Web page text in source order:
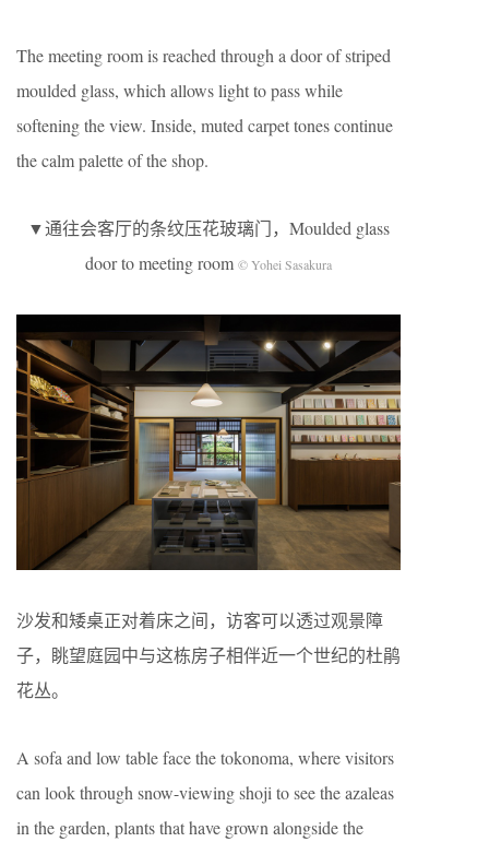
The meeting room is reached through a door of striped
moulded glass, which allows light to pass while
softening the view. Inside, muted carpet tones continue
the calm palette of the shop.
▼通往会客厅的条纹压花玻璃门，Moulded glass
door to meeting room © Yohei Sasakura
沙发和矮桌正对着床之间，访客可以透过观景障
子，眺望庭园中与这栋房子相伴近一个世纪的杜鹃
花丛。
A sofa and low table face the tokonoma, where visitors
can look through snow-viewing shoji to see the azaleas
in the garden, plants that have grown alongside the